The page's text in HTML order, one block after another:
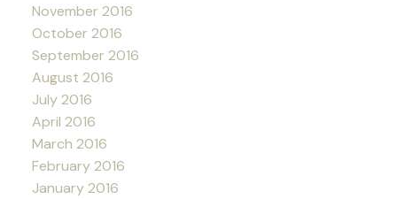
November 2016
October 2016
September 2016
August 2016
July 2016
April 2016
March 2016
February 2016
January 2016